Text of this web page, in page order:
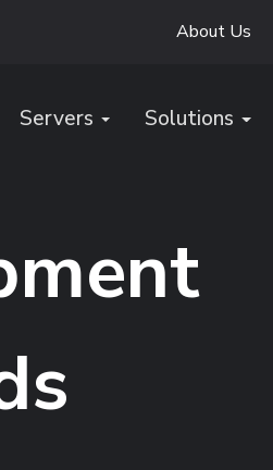
About Us
Servers Solutions